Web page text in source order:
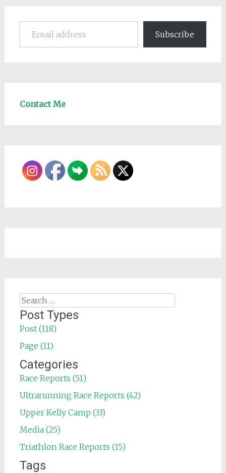
Email address
Subscribe
Contact Me
Search
for:
Post Types
Post (118)
Page (11)
Categories
Race Reports (51)
Ultrarunning Race Reports (42)
Upper Kelly Camp (33)
Media (25)
Triathlon Race Reports (15)
Tags